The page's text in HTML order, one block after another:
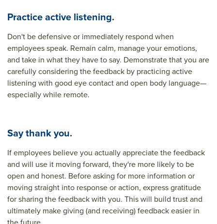
Practice active listening.
Don't be defensive or immediately respond when
employees speak. Remain calm, manage your emotions,
and take in what they have to say. Demonstrate that you are
carefully considering the feedback by practicing active
listening with good eye contact and open body language—
especially while remote.
Say thank you.
If employees believe you actually appreciate the feedback
and will use it moving forward, they're more likely to be
open and honest. Before asking for more information or
moving straight into response or action, express gratitude
for sharing the feedback with you. This will build trust and
ultimately make giving (and receiving) feedback easier in